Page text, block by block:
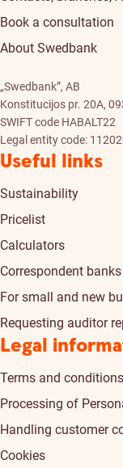
Book a consultation
About Swedbank
„Swedbank”, AB
Konstitucijos pr. 20A,
SWIFT code HABALT22
Legal entity code:
Useful links
Sustainability
Pricelist
Calculators
Correspondent banks
For small and new
Requesting auditor
Legal
Terms and conditions
Processing of
Handling customer
Cookies